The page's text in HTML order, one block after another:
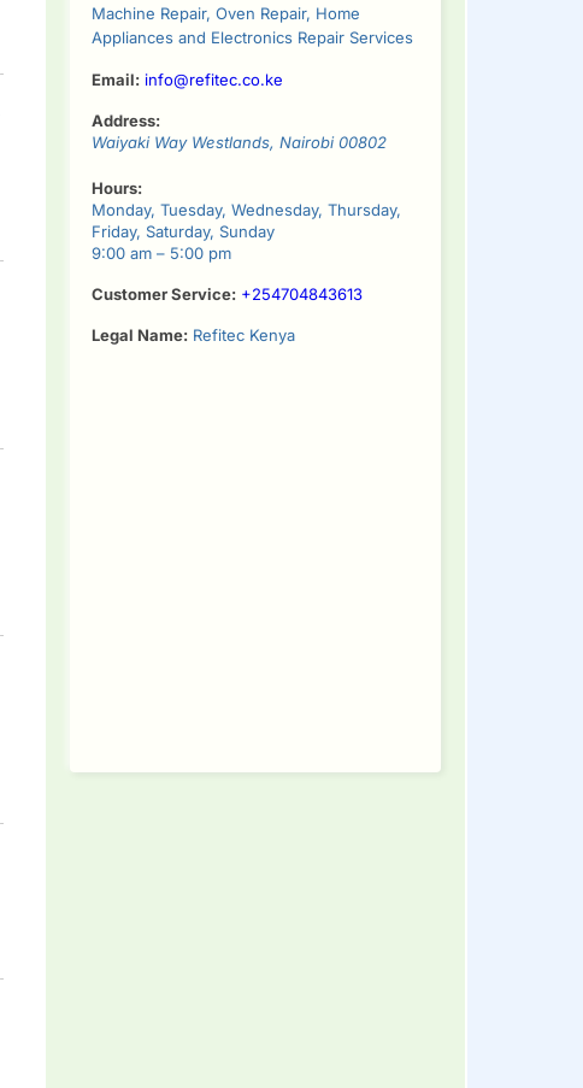
Machine Repair, Oven Repair, Home
Appliances and Electronics Repair Services
Email: info@refitec.co.ke
Address:
Waiyaki Way Westlands, Nairobi 00802
Hours:
Monday, Tuesday, Wednesday, Thursday,
Friday, Saturday, Sunday
9:00 am – 5:00 pm
Customer Service: +254704843613
Legal Name: Refitec Kenya